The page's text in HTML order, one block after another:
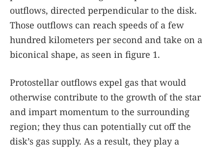
outflows, directed perpendicular to the disk.
Those outflows can reach speeds of a few
hundred kilometers per second and take on a
biconical shape, as seen in figure 1.
Protostellar outflows expel gas that would
otherwise contribute to the growth of the star
and impart momentum to the surrounding
region; they thus can potentially cut off the
disk’s gas supply. As a result, they play a